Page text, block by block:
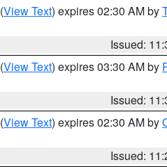
(View Text) expires 02:30 AM by
Issued:
(View Text) expires 03:30 AM by
Issued:
(View Text) expires 02:30 AM by
Issued: